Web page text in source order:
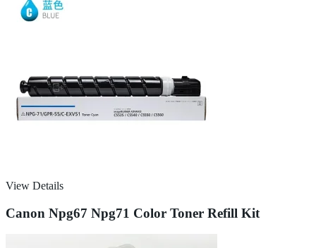
View Details
Canon Npg67 Npg71 Color Toner Refill Kit